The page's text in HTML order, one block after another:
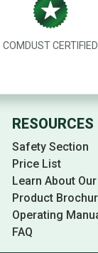
COMDUST CERTIFIED
RESOURCES
Safety Section
Price List
Learn About
Product
Operating
FAQ